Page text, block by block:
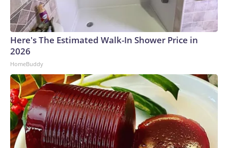
Here's The Estimated Walk-In Shower Price in
2026
HomeBuddy